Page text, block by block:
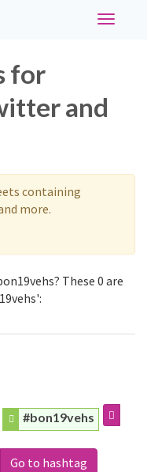
Toggle
for
and
containing
more.
These 0 are
#bon19vehs
Go to hashtag